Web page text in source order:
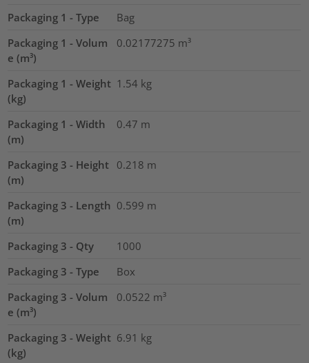
Packaging 1 - Type
Bag
Packaging 1 - Volum
e (m³)
0.02177275 m³
Packaging 1 - Weight
(kg)
1.54 kg
Packaging 1 - Width
(m)
0.47 m
Packaging 3 - Height
(m)
0.218 m
Packaging 3 - Length
(m)
0.599 m
Packaging 3 - Qty
1000
Packaging 3 - Type
Box
Packaging 3 - Volum
e (m³)
0.0522 m³
Packaging 3 - Weight
(kg)
6.91 kg